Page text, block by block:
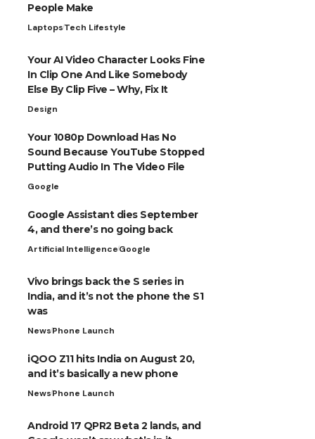
People Make
LaptopsTech Lifestyle
Your AI Video Character Looks Fine
In Clip One And Like Somebody
Else By Clip Five – Why, Fix It
Design
Your 1080p Download Has No
Sound Because YouTube Stopped
Putting Audio In The Video File
Google
Google Assistant dies September
4, and there’s no going back
Artificial IntelligenceGoogle
Vivo brings back the S series in
India, and it’s not the phone the S1
was
NewsPhone Launch
iQOO Z11 hits India on August 20,
and it’s basically a new phone
NewsPhone Launch
Android 17 QPR2 Beta 2 lands, and